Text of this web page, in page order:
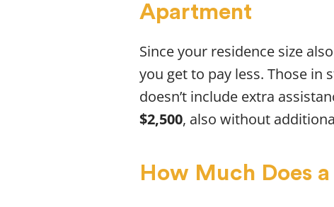
Apartment
Since your residence size
you get to pay less. Those in
doesn’t include extra
$2,500, also without
How Much Does